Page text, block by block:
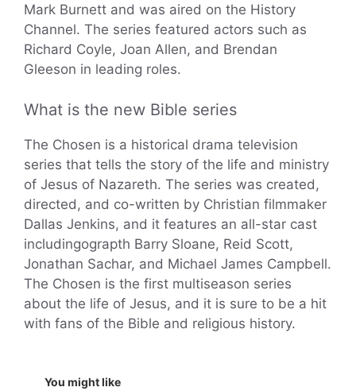
Mark Burnett and was aired on the History
Channel. The series featured actors such as
Richard Coyle, Joan Allen, and Brendan
Gleeson in leading roles.
What is the new Bible series
The Chosen is a historical drama television
series that tells the story of the life and ministry
of Jesus of Nazareth. The series was created,
directed, and co-written by Christian filmmaker
Dallas Jenkins, and it features an all-star cast
includingograpth Barry Sloane, Reid Scott,
Jonathan Sachar, and Michael James Campbell.
The Chosen is the first multiseason series
about the life of Jesus, and it is sure to be a hit
with fans of the Bible and religious history.
You might like